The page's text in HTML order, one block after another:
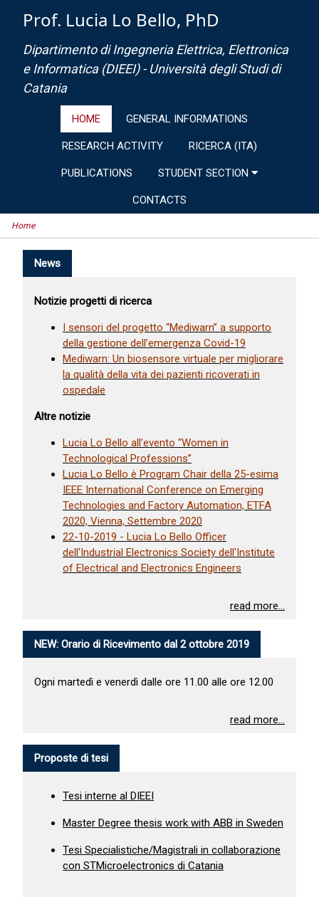
Prof. Lucia Lo Bello, PhD
Dipartimento di Ingegneria Elettrica, Elettronica
e Informatica (DIEEI) - Università degli Studi di
Catania
HOME GENERAL INFORMATIONS
RESEARCH ACTIVITY RICERCA (ITA)
PUBLICATIONS STUDENT SECTION
CONTACTS
Home
News
Notizie progetti di ricerca
I sensori del progetto “Mediwarn” a supporto
della gestione dell’emergenza Covid-19
Mediwarn: Un biosensore virtuale per migliorare
la qualità della vita dei pazienti ricoverati in
ospedale
Altre notizie
Lucia Lo Bello all’evento “Women in
Technological Professions”
Lucia Lo Bello è Program Chair della 25-esima
IEEE International Conference on Emerging
Technologies and Factory Automation, ETFA
2020, Vienna, Settembre 2020
22-10-2019 - Lucia Lo Bello Officer
dell'Industrial Electronics Society dell'Institute
of Electrical and Electronics Engineers
read more...
NEW: Orario di Ricevimento dal 2 ottobre 2019
Ogni martedì e venerdì dalle ore 11.00 alle ore 12.00
read more...
Proposte di tesi
Tesi interne al DIEEI
Master Degree thesis work with ABB in Sweden
Tesi Specialistiche/Magistrali in collaborazione
con STMicroelectronics di Catania